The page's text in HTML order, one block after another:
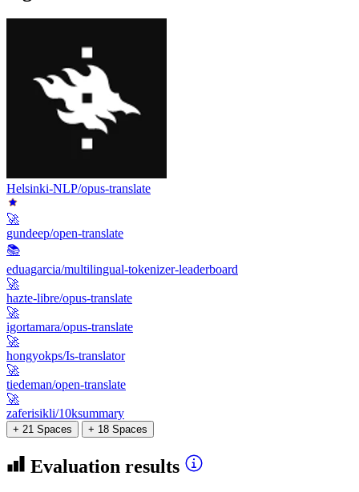
Helsinki-NLP/opus-translate
🚀
gundeep/open-translate
📚
eduagarcia/multilingual-tokenizer-leaderboard
🚀
hazte-libre/opus-translate
🚀
igortamara/opus-translate
🚀
hongyokps/Is-translator
🚀
tiedeman/open-translate
🚀
zaferisikli/10ksummary
+ 21 Spaces + 18 Spaces
Evaluation results